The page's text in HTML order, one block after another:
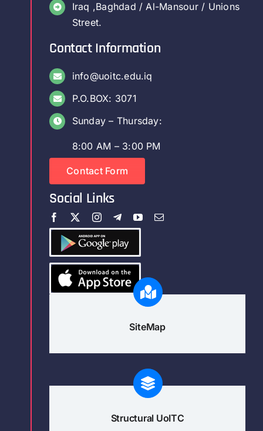
Iraq ,Baghdad / Al-Mansour / Unions
Street.
Contact Information
info@uoitc.edu.iq
P.O.BOX: 3071
Sunday – Thursday:
8:00 AM – 3:00 PM
Contact Form
Social Links
SiteMap
Structural UoITC